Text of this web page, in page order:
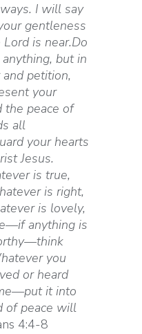
I will say
gentleness
is near.Do
but in
petition,
your
the peace of
all
your hearts
Jesus.
is true,
is right,
is lovely,
anything is
you
or heard
it into
of peace will
4:4-8